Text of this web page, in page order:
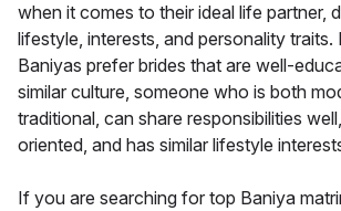
when it comes to their ideal life partner,
lifestyle, interests, and personality traits.
Baniyas prefer brides that are well-
similar culture, someone who is both
traditional, can share responsibilities
oriented, and has similar lifestyle
If you are searching for top Baniya